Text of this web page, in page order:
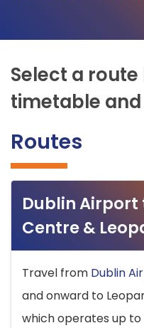
Select a
timetable
Routes
Dublin
Centre &
Travel from Dublin
and onward to
which operates up to